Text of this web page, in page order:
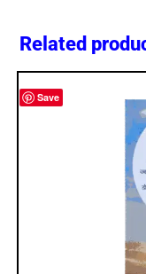
Related
Save